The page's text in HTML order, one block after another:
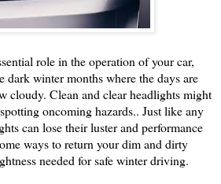
role in the operation of your car,
dark winter months where the days are
cloudy. Clean and clear headlights might
oncoming hazards.. Just like any
can lose their luster and performance
ways to return your dim and dirty
needed for safe winter driving.